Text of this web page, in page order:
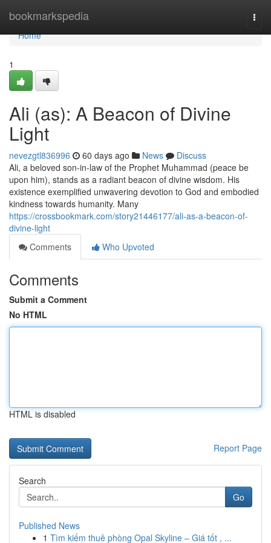
bookmarkspedia
Home
Home
1
Ali (as): A Beacon of Divine
Light
nevezgtl836996 60 days ago News
Discuss
Ali, a beloved son-in-law of the Prophet Muhammad (peace be
upon him), stands as a radiant beacon of divine wisdom. His
existence exemplified unwavering devotion to God and embodied
kindness towards humanity. Many
https://crossbookmark.com/story21446177/ali-as-a-beacon-of-
divine-light
Comments
Who Upvoted
Comments
Submit a Comment
No HTML
HTML is disabled
Report Page
Search
Go
Published News
1 Tìm kiếm thuê phòng Opal Skyline – Giá tốt , ...